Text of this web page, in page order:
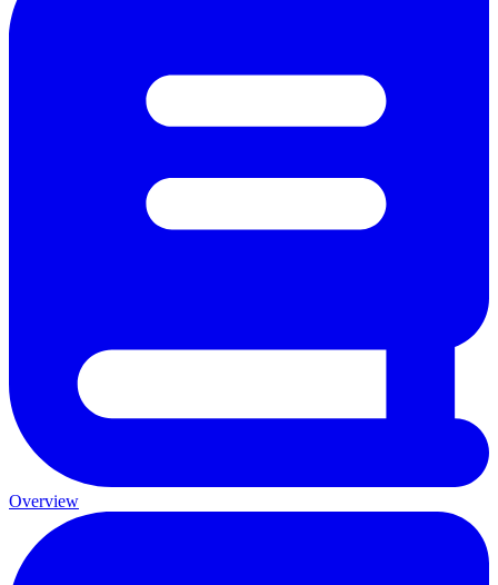
Overview